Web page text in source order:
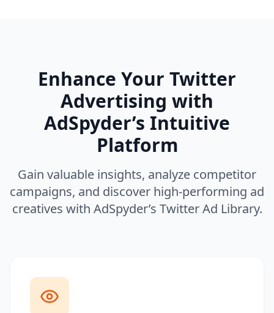
Enhance Your Twitter
Advertising with
AdSpyder’s Intuitive
Platform
Gain valuable insights, analyze competitor
campaigns, and discover high-performing ad
creatives with AdSpyder’s Twitter Ad Library.